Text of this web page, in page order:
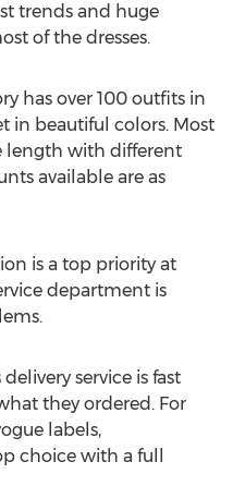
trends and huge
of the dresses.
has over 100 outfits in
in beautiful colors. Most
length with different
available are as
is a top priority at
department is
service is fast
they ordered. For
labels,
choice with a full